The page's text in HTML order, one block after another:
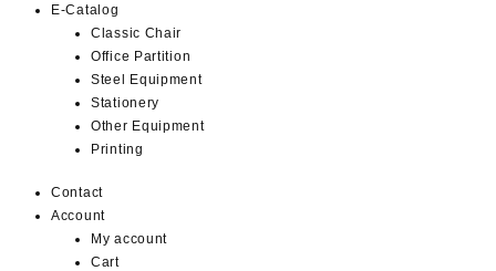
E-Catalog
Classic Chair
Office Partition
Steel Equipment
Stationery
Other Equipment
Printing
Contact
Account
My account
Cart